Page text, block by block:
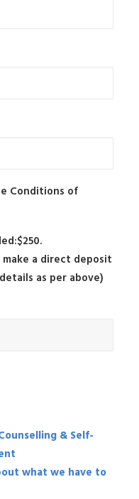
Conditions of
a direct deposit
as per above)
& Self-
what we have to